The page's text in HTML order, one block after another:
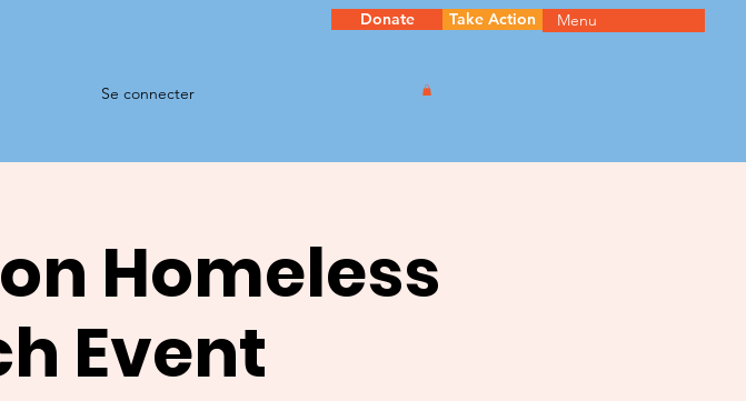
Se connecter
Donate Take Action Menu
Homeless
Event